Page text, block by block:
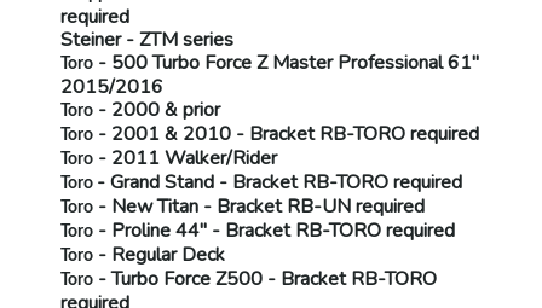
required
Steiner- ZTM series
Toro - 500 Turbo Force Z Master Professional 61"
2015/2016
Toro - 2000 & prior
Toro - 2001 & 2010 - BracketRB-TOROrequired
Toro - 2011 Walker/Rider
Toro - Grand Stand - BracketRB-TOROrequired
Toro - New Titan - BracketRB-UNrequired
Toro - Proline 44" - BracketRB-TOROrequired
Toro - Regular Deck
Toro - Turbo Force Z500 - BracketRB-TORO